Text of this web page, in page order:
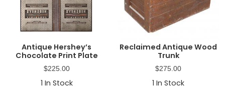
Antique Hershey’s
Chocolate Print Plate
$225.00
1 In Stock
Reclaimed Antique Wood
Trunk
$275.00
1 In Stock